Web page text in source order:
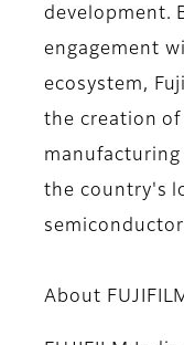
development.
engagement
ecosystem,
the creation
the country's
About